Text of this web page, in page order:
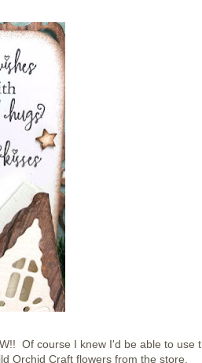
Of course I knew I'd be able to use
Orchid Craft flowers from the store.